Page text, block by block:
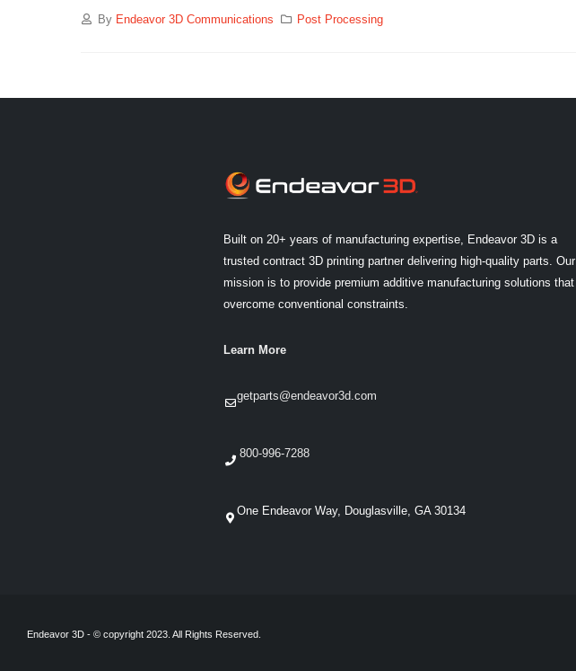
By Endeavor 3D Communications Post Processing
Built on 20+ years of manufacturing expertise, Endeavor 3D is a
trusted contract 3D printing partner delivering high-quality parts. Our
mission is to provide premium additive manufacturing solutions that
overcome conventional constraints.
Learn More
getparts@endeavor3d.com
800-996-7288
One Endeavor Way, Douglasville, GA 30134
Endeavor 3D - © copyright 2023. All Rights Reserved.